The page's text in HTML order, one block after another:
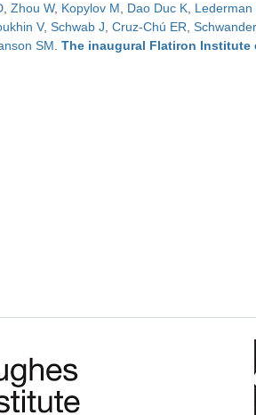
,Zhou W, Kopylov M, Dao Duc K, Lederman
V,Schwab J,Cruz-Chú ER,
SM.The inaugural Flatiron Institute